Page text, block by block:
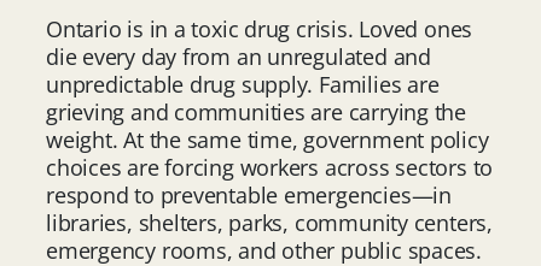
Ontario is in a toxic drug crisis. Loved ones
die every day from an unregulated and
unpredictable drug supply. Families are
grieving and communities are carrying the
weight. At the same time, government policy
choices are forcing workers across sectors to
respond to preventable emergencies—in
libraries, shelters, parks, community centers,
emergency rooms, and other public spaces.